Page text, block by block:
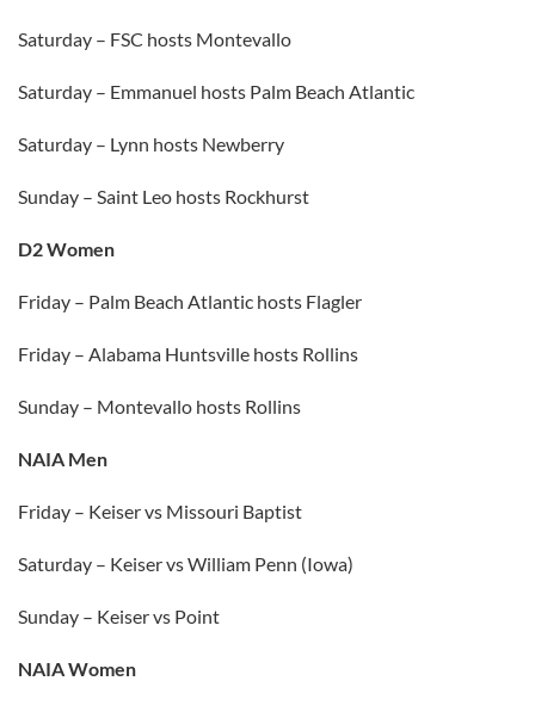
Saturday – FSC hosts Montevallo
Saturday – Emmanuel hosts Palm Beach Atlantic
Saturday – Lynn hosts Newberry
Sunday – Saint Leo hosts Rockhurst
D2 Women
Friday – Palm Beach Atlantic hosts Flagler
Friday – Alabama Huntsville hosts Rollins
Sunday – Montevallo hosts Rollins
NAIA Men
Friday – Keiser vs Missouri Baptist
Saturday – Keiser vs William Penn (Iowa)
Sunday – Keiser vs Point
NAIA Women